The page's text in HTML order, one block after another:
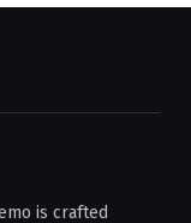
is crafted